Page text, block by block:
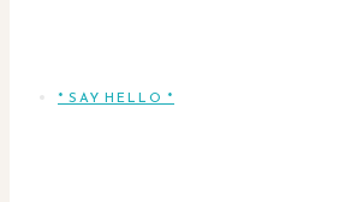
* SAY HELLO *